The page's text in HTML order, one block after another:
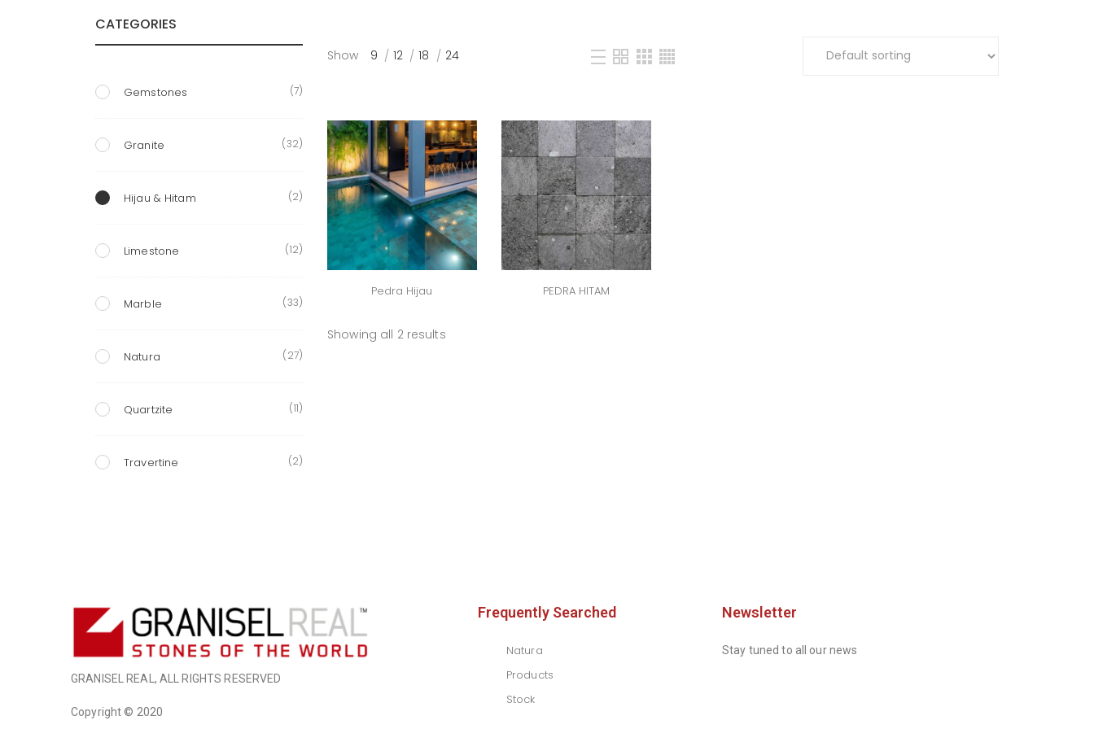
CATEGORIES
Gemstones (7)
Granite (32)
Hijau & Hitam (2)
Limestone (12)
Marble (33)
Natura (27)
Quartzite (11)
Travertine (2)
Show 9 12 18 24
Pedra Hijau PEDRA HITAM
Showing all 2 results
GRANISEL REAL, ALL RIGHTS RESERVED
Copyright © 2020
Frequently Searched
Natura
Products
Stock
Newsletter
Stay tuned to all our news